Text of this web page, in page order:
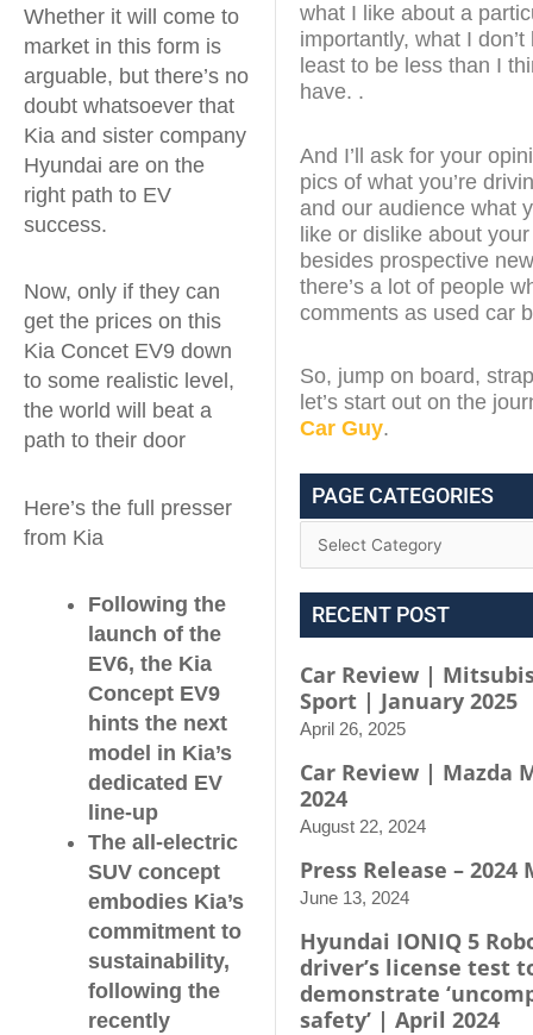
Whether it will come to
market in this form is
arguable, but there’s no
doubt whatsoever that
Kia and sister company
Hyundai are on the
right path to EV
success.
Now, only if they can
get the prices on this
Kia Concet EV9 down
to some realistic level,
the world will beat a
path to their door
Here’s the full presser
from Kia
Following the
launch of the
EV6, the Kia
Concept EV9
hints the next
model in Kia’s
dedicated EV
line-up
The all-electric
SUV concept
embodies Kia’s
commitment to
sustainability,
following the
recently
what I like about a
importantly, what I
least to be less than I
have. .
And I’ll ask for your
pics of what you’re
and our audience what
like or dislike about
besides prospective
there’s a lot of people
comments as used car
So, jump on board,
let’s start out on the
Car Guy.
PAGE CATEGORIES
RECENT POST
Car Review |
Sport | January 2025
April 26, 2025
Car Review | Mazda
2024
August 22, 2024
Press Release – 2024
June 13, 2024
Hyundai IONIQ 5
driver’s license test
demonstrate
safety’ | April 2024